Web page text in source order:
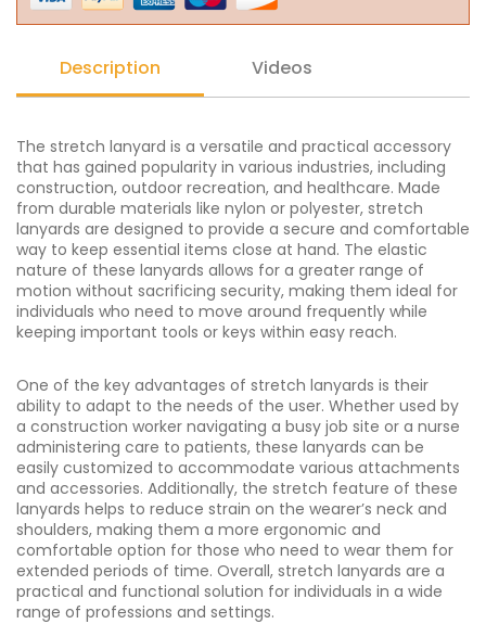
Description Videos
The stretch lanyard is a versatile and practical accessory
that has gained popularity in various industries, including
construction, outdoor recreation, and healthcare. Made
from durable materials like nylon or polyester, stretch
lanyards are designed to provide a secure and comfortable
way to keep essential items close at hand. The elastic
nature of these lanyards allows for a greater range of
motion without sacrificing security, making them ideal for
individuals who need to move around frequently while
keeping important tools or keys within easy reach.
One of the key advantages of stretch lanyards is their
ability to adapt to the needs of the user. Whether used by
a construction worker navigating a busy job site or a nurse
administering care to patients, these lanyards can be
easily customized to accommodate various attachments
and accessories. Additionally, the stretch feature of these
lanyards helps to reduce strain on the wearer’s neck and
shoulders, making them a more ergonomic and
comfortable option for those who need to wear them for
extended periods of time. Overall, stretch lanyards are a
practical and functional solution for individuals in a wide
range of professions and settings.